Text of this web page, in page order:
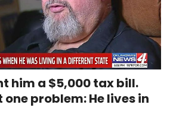
him a $5,000 tax bill.
one problem: He lives in